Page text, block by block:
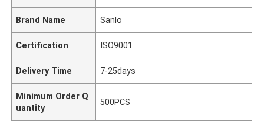
Brand Name Sanlo
Certification ISO9001
Delivery Time 7-25days
Minimum Order Q
uantity
500PCS